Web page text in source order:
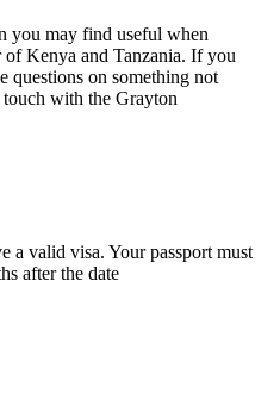
you may find useful when
Kenya and Tanzania. If you
questions on something not
with the Grayton
a valid visa. Your passport must
after the date